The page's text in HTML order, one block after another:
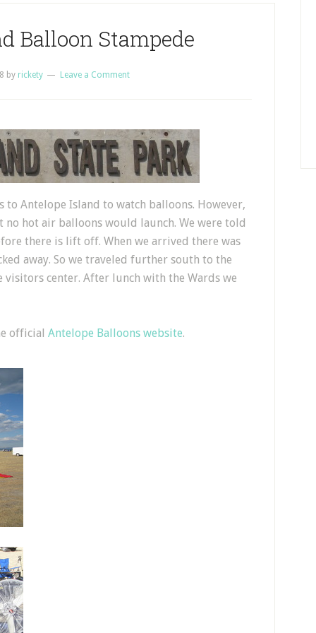
Balloon Stampede
by rickety Leave a Comment
Antelope Island to watch balloons. However,
hot air balloons would launch. We were told
there is lift off. When we arrived there was
away. So we traveled further south to the
visitors center. After lunch with the Wards we
official Antelope Balloons website.